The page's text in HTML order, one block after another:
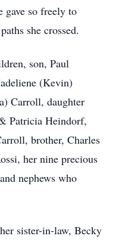
gave so freely to
she crossed.
son, Paul
(Kevin)
Carroll, daughter
Patricia Heindorf,
brother, Charles
her nine precious
nephews who
sister-in-law, Becky